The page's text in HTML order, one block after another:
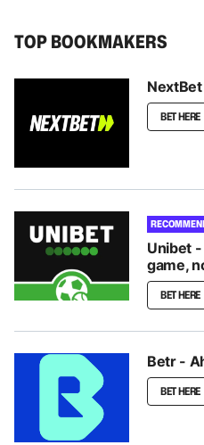
TOP BOOKMAKERS
BET HERE
Unibet
game,
BET HERE
Betr -
BET HERE